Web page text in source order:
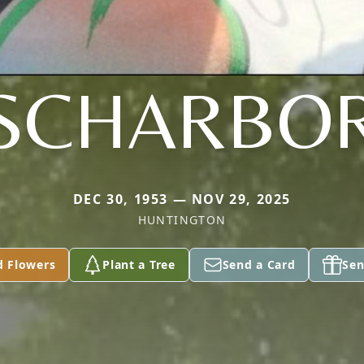
DEC 30, 1953 — NOV 29, 2025
HUNTINGTON
Flowers Plant a Tree Send a Card